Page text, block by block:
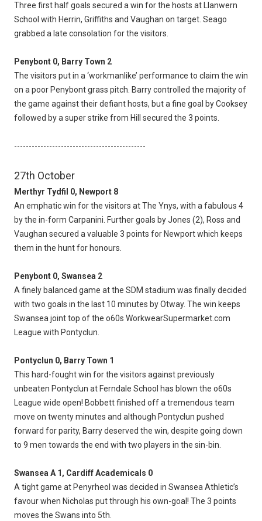
Three first half goals secured a win for the hosts at Llanwern
School with Herrin, Griffiths and Vaughan on target. Seago
grabbed a late consolation for the visitors.
Penybont 0, Barry Town 2
The visitors put in a ‘workmanlike’ performance to claim the win
on a poor Penybont grass pitch. Barry controlled the majority of
the game against their defiant hosts, but a fine goal by Cooksey
followed by a super strike from Hill secured the 3 points.
---------------------------------------------
27th October
Merthyr Tydfil 0, Newport 8
An emphatic win for the visitors at The Ynys, with a fabulous 4
by the in-form Carpanini. Further goals by Jones (2), Ross and
Vaughan secured a valuable 3 points for Newport which keeps
them in the hunt for honours.
Penybont 0, Swansea 2
A finely balanced game at the SDM stadium was finally decided
with two goals in the last 10 minutes by Otway. The win keeps
Swansea joint top of the o60s WorkwearSupermarket.com
League with Pontyclun.
Pontyclun 0, Barry Town 1
This hard-fought win for the visitors against previously
unbeaten Pontyclun at Ferndale School has blown the o60s
League wide open! Bobbett finished off a tremendous team
move on twenty minutes and although Pontyclun pushed
forward for parity, Barry deserved the win, despite going down
to 9 men towards the end with two players in the sin-bin.
Swansea A 1, Cardiff Academicals 0
A tight game at Penyrheol was decided in Swansea Athletic’s
favour when Nicholas put through his own-goal! The 3 points
moves the Swans into 5th.